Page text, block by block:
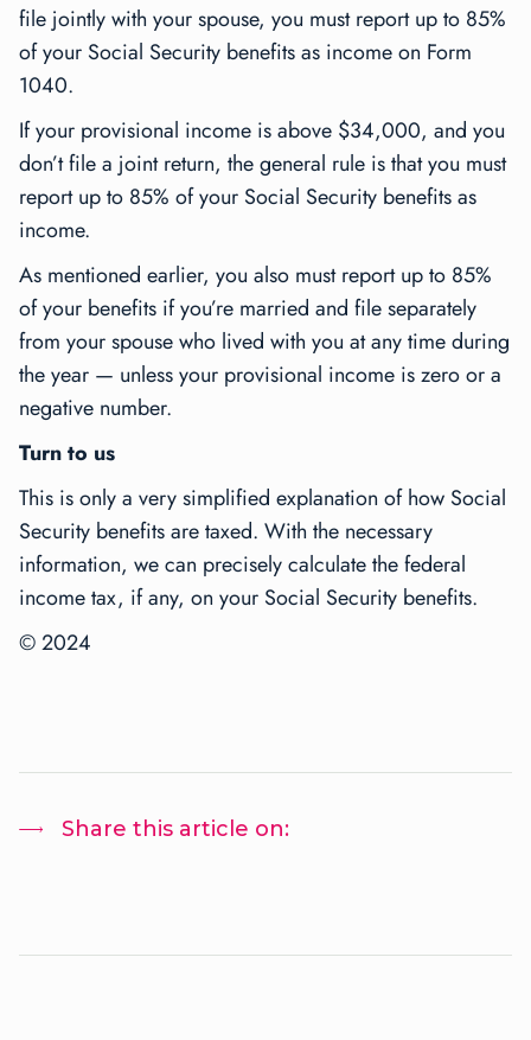
file jointly with your spouse, you must report up to 85%
of your Social Security benefits as income on Form
1040.
If your provisional income is above $34,000, and you
don’t file a joint return, the general rule is that you must
report up to 85% of your Social Security benefits as
income.
As mentioned earlier, you also must report up to 85%
of your benefits if you’re married and file separately
from your spouse who lived with you at any time during
the year — unless your provisional income is zero or a
negative number.
Turn to us
This is only a very simplified explanation of how Social
Security benefits are taxed. With the necessary
information, we can precisely calculate the federal
income tax, if any, on your Social Security benefits.
© 2024
Share this article on: